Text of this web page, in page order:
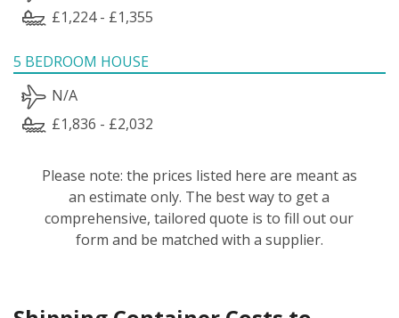
£1,224 - £1,355
5 BEDROOM HOUSE
N/A
£1,836 - £2,032
Please note: the prices listed here are meant as
an estimate only. The best way to get a
comprehensive, tailored quote is to fill out our
form and be matched with a supplier.